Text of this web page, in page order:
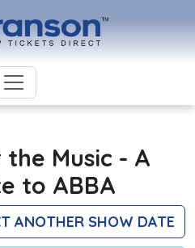
Music - A
to ABBA
ANOTHER SHOW DATE